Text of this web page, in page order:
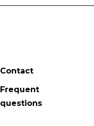
Contact
Frequent
questions